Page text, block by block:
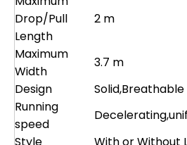
Drop/Pull
Length
2 m
Maximum
Width
3.7 m
Design
Solid,Breathable
Running
speed